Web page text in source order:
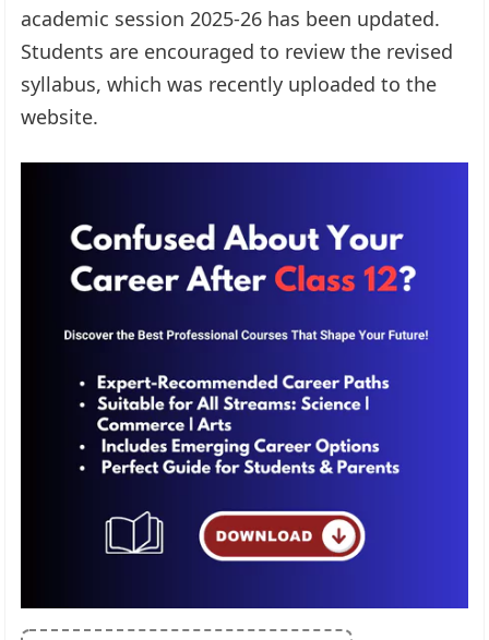
academic session 2025-26 has been updated.
Students are encouraged to review the revised
syllabus, which was recently uploaded to the
website.